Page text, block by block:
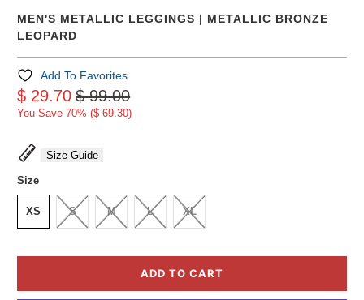
MEN'S METALLIC LEGGINGS | METALLIC BRONZE
LEOPARD
Add To Favorites
$ 29.70 $ 99.00
You Save 70% ($ 69.30)
Size Guide
Size
XS S M L XL
ADD TO CART